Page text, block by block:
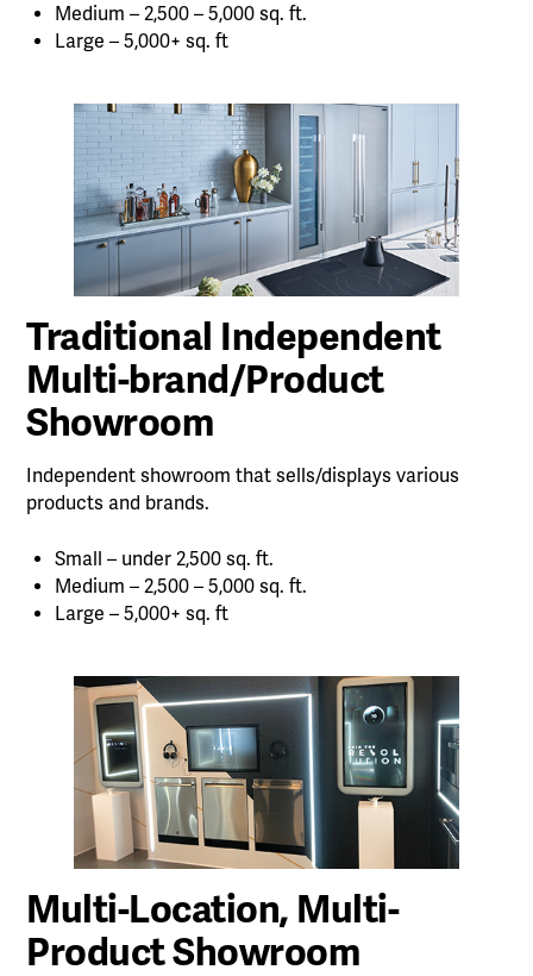
Medium – 2,500 – 5,000 sq. ft.
Large – 5,000+ sq. ft
Traditional Independent
Multi-brand/Product
Showroom
Independent showroom that sells/displays various
products and brands.
Small – under 2,500 sq. ft.
Medium – 2,500 – 5,000 sq. ft.
Large – 5,000+ sq. ft
Multi-Location, Multi-
Product Showroom